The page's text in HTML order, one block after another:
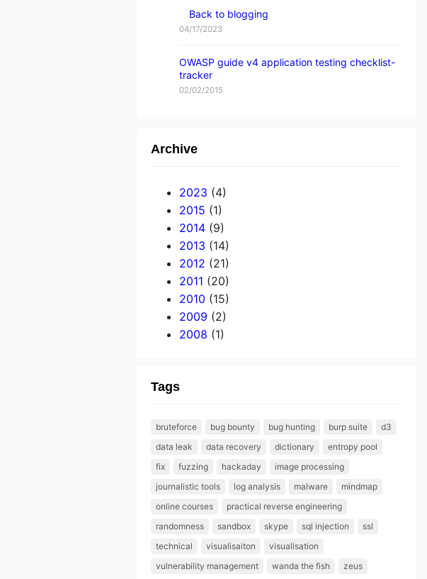
Back to blogging
04/17/2023
OWASP guide v4 application testing checklist-
tracker
02/02/2015
Archive
2023 (4)
2015 (1)
2014 (9)
2013 (14)
2012 (21)
2011 (20)
2010 (15)
2009 (2)
2008 (1)
Tags
bruteforce bug bounty bug hunting burp suite
d3
data leak
data recovery dictionary
entropy pool
fix
fuzzing hackaday
image processing
journalistic tools
log analysis malware
mindmap
online courses
practical reverse engineering
randomness
sandbox skype sql injection
ssl
technical
visualisaiton
visualisation
vulnerability management
wanda the fish zeus